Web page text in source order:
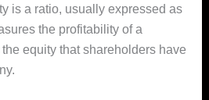
is a ratio, usually expressed as
the profitability of a
equity that shareholders have